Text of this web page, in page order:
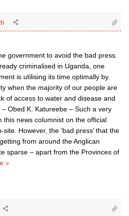
government to avoid the bad press.
criminalised in Uganda, one
is utilising its time optimally by
when the majority of our people are
of access to water and disease and
Obed K. Katureebe – Such a very
this news columnist on the official
However, the ‘bad press’ that the
from around the Anglican
sparse – apart from the Provinces of
»